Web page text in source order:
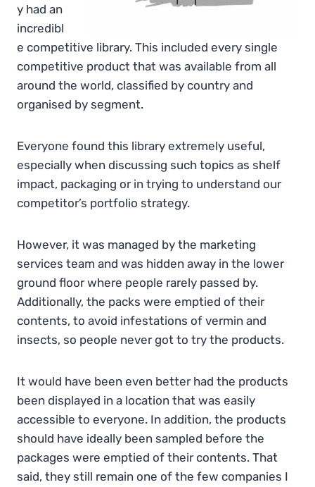
y had an
incredibl
e competitive library. This included every single
competitive product that was available from all
around the world, classified by country and
organised by segment.
Everyone found this library extremely useful,
especially when discussing such topics as shelf
impact, packaging or in trying to understand our
competitor’s portfolio strategy.
However, it was managed by the marketing
services team and was hidden away in the lower
ground floor where people rarely passed by.
Additionally, the packs were emptied of their
contents, to avoid infestations of vermin and
insects, so people never got to try the products.
It would have been even better had the products
been displayed in a location that was easily
accessible to everyone. In addition, the products
should have ideally been sampled before the
packages were emptied of their contents. That
said, they still remain one of the few companies I